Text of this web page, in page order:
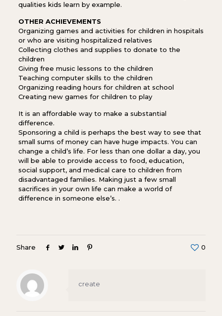
qualities kids learn by example.
OTHER ACHIEVEMENTS
Organizing games and activities for children in hospitals
or who are visiting hospitalized relatives
Collecting clothes and supplies to donate to the
children
Giving free music lessons to the children
Teaching computer skills to the children
Organizing reading hours for children at school
Creating new games for children to play
It is an affordable way to make a substantial
difference.
Sponsoring a child is perhaps the best way to see that
small sums of money can have huge impacts. You can
change a child’s life. For less than one dollar a day, you
will be able to provide access to food, education,
social support, and medical care to children from
disadvantaged families. Making just a few small
sacrifices in your own life can make a world of
difference in someone else’s. .
Share 0
create